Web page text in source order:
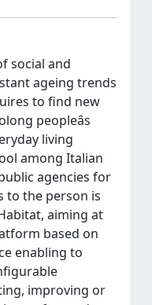
social and
ageing trends
to find new
peopleâs
living
among Italian
agencies for
to the person is
aiming at
based on
enabling to
improving or